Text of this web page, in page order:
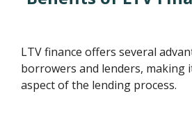
LTV finance offers several
borrowers and lenders, making
aspect of the lending process.